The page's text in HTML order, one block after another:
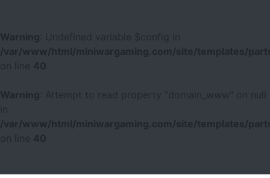
Warning
: Undefined variable $config in
/var/www/html/miniwargaming.com/site/templates/
40
Warning
: Attempt to read property "domain_www" on null
/var/www/html/miniwargaming.com/site/templates/
40